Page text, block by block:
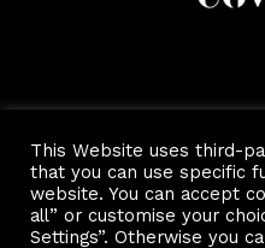
This Website uses third-
that you can use specific
website. You can accept
all” or customise your
Settings”. Otherwise you